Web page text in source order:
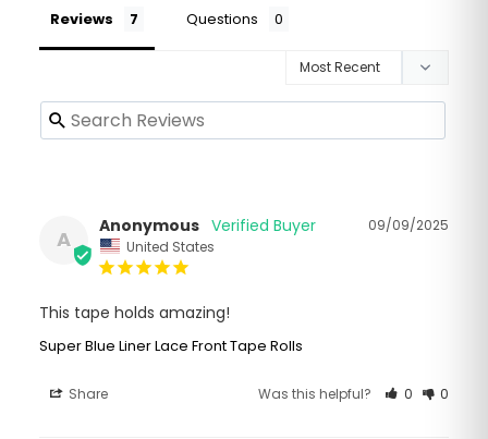
Reviews Questions
A
09/09/2025
Anonymous
United States
This tape holds amazing!
Super Blue Liner Lace Front Tape Rolls
Share Was this helpful? 0 0